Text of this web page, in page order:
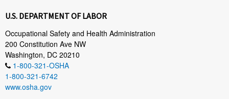
U.S. DEPARTMENT OF LABOR
Occupational Safety and Health Administration
200 Constitution Ave NW
Washington, DC 20210
1-800-321-OSHA
1-800-321-6742
www.osha.gov